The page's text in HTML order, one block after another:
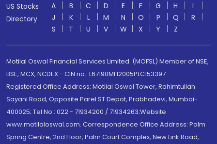
US Stocks
Directory
A B C D E F G H
I
J
K L M N O P Q
R
S
T U V W X Y Z
Motilal Oswal Financial Services Limited. (MOFSL) Member of NSE,
BSE, MCX, NCDEX - CIN no.: L67190MH2005PLC153397
Registered Office Address: Motilal Oswal Tower, Rahimtullah
Sayani Road, Opposite Parel ST Depot, Prabhadevi, Mumbai-
400025; Tel No.: 022 - 71934200 / 71934263;Website
www.motilaloswal.com. Correspondence Office Address: Palm
Spring Centre, 2nd Floor, Palm Court Complex, New Link Road,